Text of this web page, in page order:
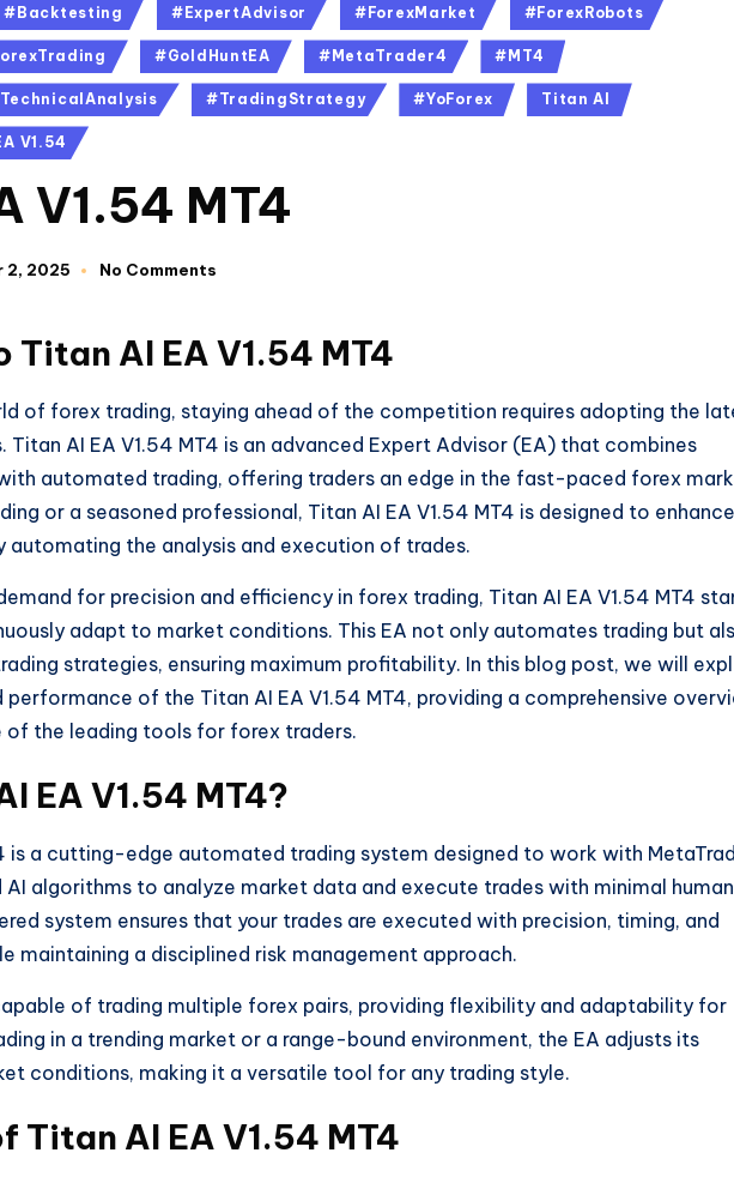
#Backtesting #ExpertAdvisor #ForexMarket #ForexRobots
#GoldHuntEA #MetaTrader4 #MT4
#TradingStrategy #YoForex Titan AI
V1.54
V1.54 MT4
2, 2025 No Comments
AI EA V1.54 MT4
of forex trading, staying ahead of the competition requires adopting the
AI EA V1.54 MT4 is an advanced Expert Advisor (EA) that combines
automated trading, offering traders an edge in the fast-paced forex
or a seasoned professional, Titan AI EA V1.54 MT4 is designed to enhance
automating the analysis and execution of trades.
for precision and efficiency in forex trading, Titan AI EA V1.54 MT4
adapt to market conditions. This EA not only automates trading but
strategies, ensuring maximum profitability. In this blog post, we will
of the Titan AI EA V1.54 MT4, providing a comprehensive
of the leading tools for forex traders.
EA V1.54 MT4?
is a cutting-edge automated trading system designed to work with
AI algorithms to analyze market data and execute trades with minimal human
system ensures that your trades are executed with precision, timing, and
maintaining a disciplined risk management approach.
of trading multiple forex pairs, providing flexibility and adaptability for
in a trending market or a range-bound environment, the EA adjusts its
conditions, making it a versatile tool for any trading style.
Titan AI EA V1.54 MT4